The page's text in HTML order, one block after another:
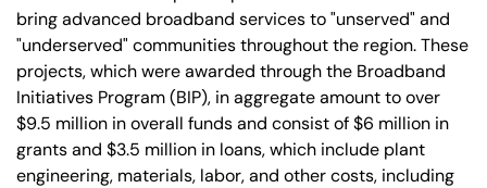
bring advanced broadband services to "unserved" and
"underserved" communities throughout the region. These
projects, which were awarded through the Broadband
Initiatives Program (BIP), in aggregate amount to over
$9.5 million in overall funds and consist of $6 million in
grants and $3.5 million in loans, which include plant
engineering, materials, labor, and other costs, including